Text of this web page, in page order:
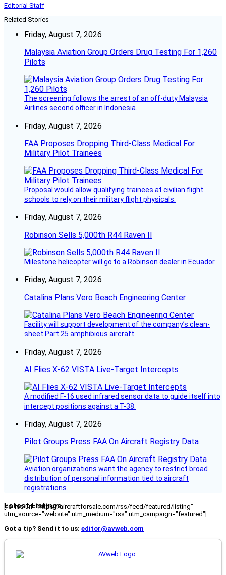
Editorial Staff
Related Stories
Friday, August 7, 2026
Malaysia Aviation Group Orders Drug Testing For 1,260
Pilots
The screening follows the arrest of an off-duty Malaysia
Airlines second officer in Indonesia.
Friday, August 7, 2026
FAA Proposes Dropping Third-Class Medical For
Military Pilot Trainees
Proposal would allow qualifying trainees at civilian flight
schools to rely on their military flight physicals.
Friday, August 7, 2026
Robinson Sells 5,000th R44 Raven II
Milestone helicopter will go to a Robinson dealer in Ecuador.
Friday, August 7, 2026
Catalina Plans Vero Beach Engineering Center
Facility will support development of the company’s clean-
sheet Part 25 amphibious aircraft.
Friday, August 7, 2026
AI Flies X-62 VISTA Live-Target Intercepts
A modified F-16 used infrared sensor data to guide itself into
intercept positions against a T-38.
Friday, August 7, 2026
Pilot Groups Press FAA On Aircraft Registry Data
Aviation organizations want the agency to restrict broad
distribution of personal information tied to aircraft
registrations.
Latest Listings
[fc_rss url="https://aircraftforsale.com/rss/feed/featured/listing"
utm_source="website" utm_medium="rss" utm_campaign="featured"]
Got a tip? Send it to us: editor@avweb.com